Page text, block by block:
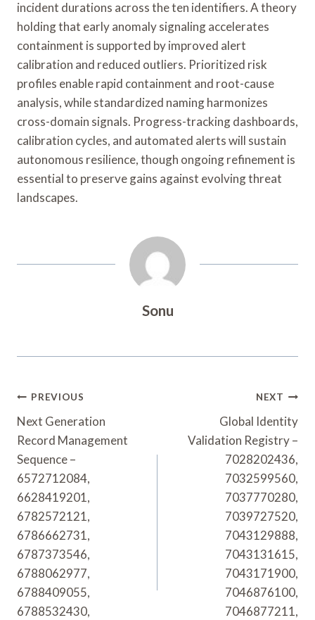
incident durations across the ten identifiers. A theory
holding that early anomaly signaling accelerates
containment is supported by improved alert
calibration and reduced outliers. Prioritized risk
profiles enable rapid containment and root-cause
analysis, while standardized naming harmonizes
cross-domain signals. Progress-tracking dashboards,
calibration cycles, and automated alerts will sustain
autonomous resilience, though ongoing refinement is
essential to preserve gains against evolving threat
landscapes.
Sonu
Post
Navigation
PREVIOUS
Next Generation
Record Management
Sequence –
6572712084,
6628419201,
6782572121,
6786662731,
6787373546,
6788062977,
6788409055,
6788532430,
NEXT
Global Identity
Validation Registry –
7028202436,
7032599560,
7037770280,
7039727520,
7043129888,
7043131615,
7043171900,
7046876100,
7046877211,